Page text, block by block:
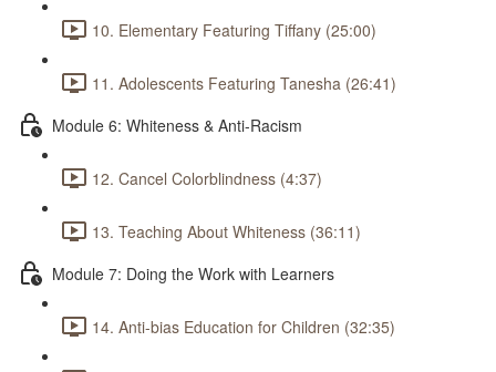
10. Elementary Featuring Tiffany (25:00)
11. Adolescents Featuring Tanesha (26:41)
Module 6: Whiteness & Anti-Racism
12. Cancel Colorblindness (4:37)
13. Teaching About Whiteness (36:11)
Module 7: Doing the Work with Learners
14. Anti-bias Education for Children (32:35)